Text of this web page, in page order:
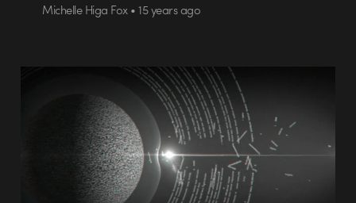
Michelle Higa Fox • 15 years ago